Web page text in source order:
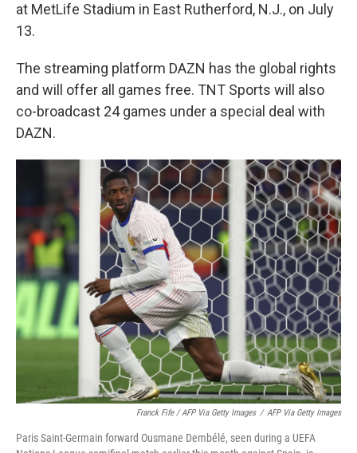
at MetLife Stadium in East Rutherford, N.J., on July
13.
The streaming platform DAZN has the global rights
and will offer all games free. TNT Sports will also
co-broadcast 24 games under a special deal with
DAZN.
Franck Fife / AFP Via Getty Images / AFP Via Getty Images
Paris Saint-Germain forward Ousmane Dembélé, seen during a UEFA